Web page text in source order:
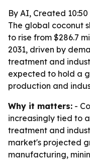
By AI, Created 10:50
The global coconut
to rise from $286.7
2031, driven by
treatment and
expected to hold a
production and
Why it matters: -
increasingly tied to
treatment and
market's projected
manufacturing,